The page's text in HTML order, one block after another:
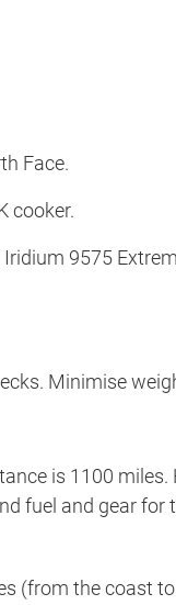
Face.
cooker.
9575
Minimise
is 1100
fuel and gear for
(from the coast